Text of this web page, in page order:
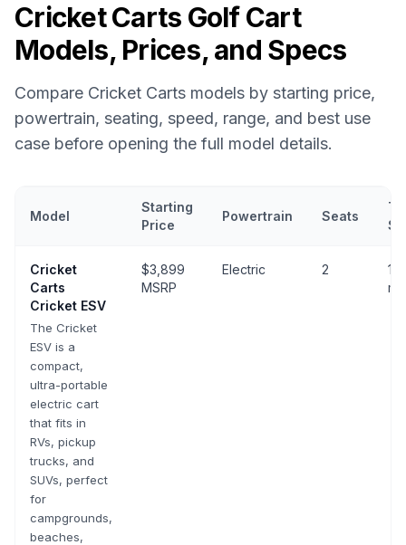
Cricket Carts Golf Cart
Models, Prices, and Specs
Compare Cricket Carts models by starting price,
powertrain, seating, speed, range, and best use
case before opening the full model details.
Model
Starting
Price
Powertrain Seats
Cricket
Carts
Cricket ESV
The Cricket
ESV is a
compact,
ultra-portable
electric cart
that fits in
RVs, pickup
trucks, and
SUVs, perfect
for
campgrounds,
beaches,
$3,899
MSRP
Electric 2